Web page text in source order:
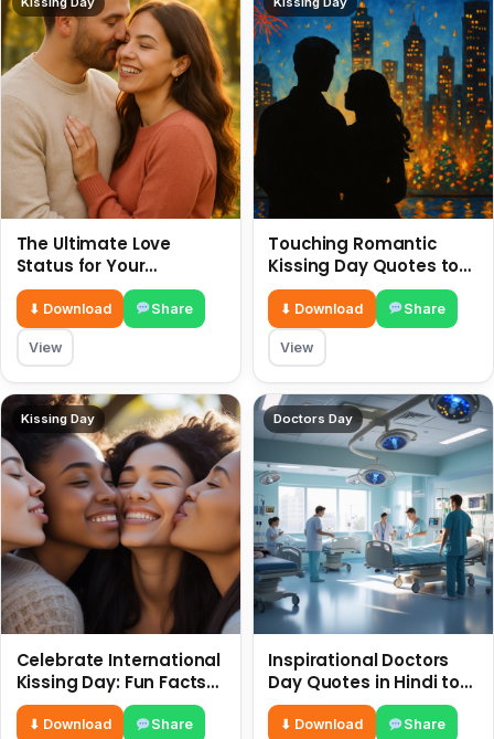
The Ultimate Love
Status for Your
Girlfriend or Boyfriend 6
July
⬇ Download Share
View
Touching Romantic
Kissing Day Quotes to
Ignite Your Love 6 July
⬇ Download Share
View
Kissing Day
Celebrate International
Kissing Day: Fun Facts
and Status Ideas 6 July
⬇ Download Share
Doctors Day
Inspirational Doctors
Day Quotes in Hindi to
Celebrate Healthcare
Heroes
⬇ Download Share